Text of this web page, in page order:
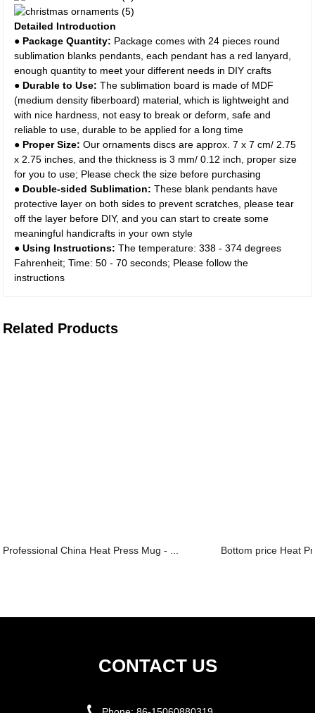
Detailed Introduction
● Package Quantity: Package comes with 24 pieces round
sublimation blanks pendants, each pendant has a red lanyard,
enough quantity to meet your different needs in DIY crafts
● Durable to Use: The sublimation board is made of MDF
(medium density fiberboard) material, which is lightweight and
with nice hardness, not easy to break or deform, safe and
reliable to use, durable to be applied for a long time
● Proper Size: Our ornaments discs are approx. 7 x 7 cm/ 2.75
x 2.75 inches, and the thickness is 3 mm/ 0.12 inch, proper size
for you to use; Please check the size before purchasing
● Double-sided Sublimation: These blank pendants have
protective layer on both sides to prevent scratches, please tear
off the layer before DIY, and you can start to create some
meaningful handicrafts in your own style
● Using Instructions: The temperature: 338 - 374 degrees
Fahrenheit; Time: 50 - 70 seconds; Please follow the
instructions
Related Products
Professional China Heat Press Mug - ... Bottom price Heat
CONTACT US